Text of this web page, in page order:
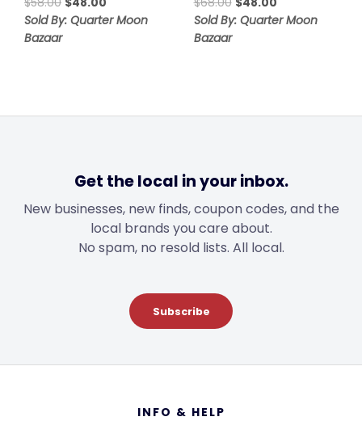
price
price
Sold By: Quarter Moon
Bazaar
price
price
Sold By: Quarter Moon
Bazaar
Get the local in your inbox.
New businesses, new finds, coupon codes, and the
local brands you care about.
No spam, no resold lists. All local.
Subscribe
INFO & HELP